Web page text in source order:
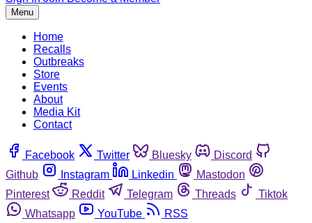
Menu
Home
Recalls
Outbreaks
Store
Events
About
Media Kit
Contact
Facebook Twitter Bluesky
Discord
Github
Instagram Linkedin
Mastodon
Pinterest
Reddit Telegram Threads
Tiktok
Whatsapp
YouTube RSS